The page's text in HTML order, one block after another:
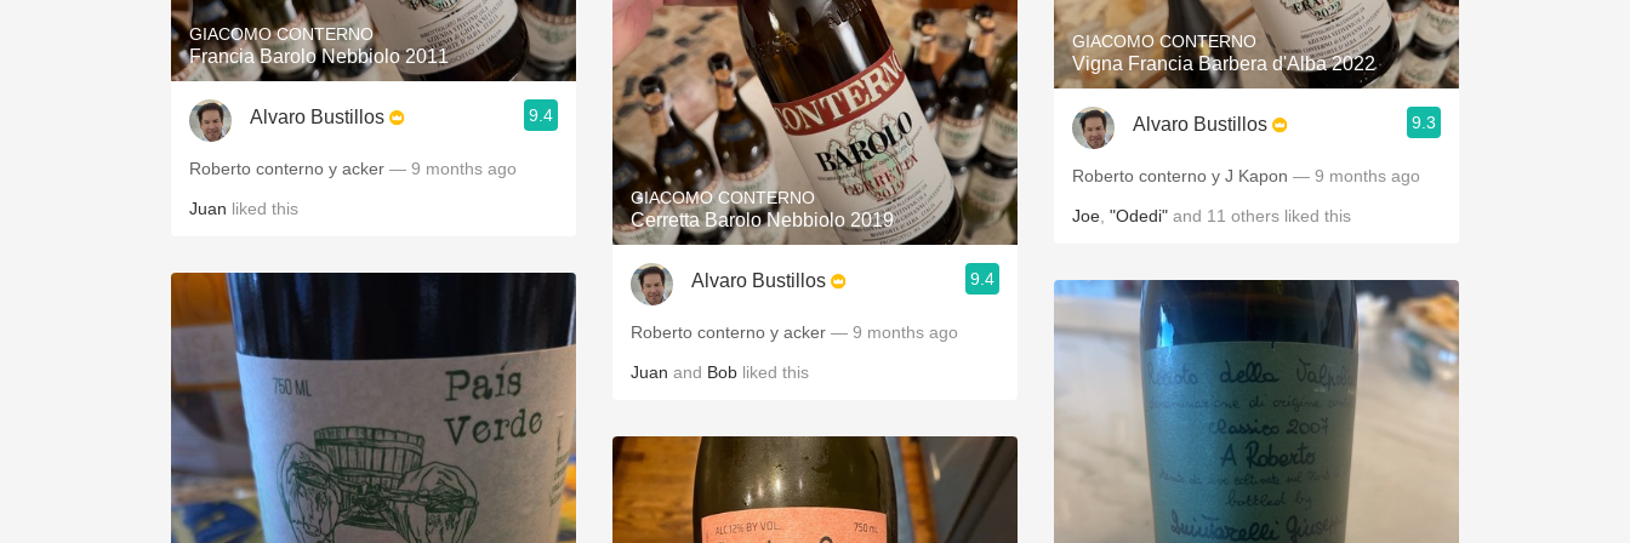
GIACOMO CONTERNO
Francia Barolo Nebbiolo 2011
Alvaro Bustillos 9.4
Roberto conterno y acker — 9 months ago
Juan liked this
GIACOMO CONTERNO
Cerretta Barolo Nebbiolo 2019
Alvaro Bustillos 9.4
Roberto conterno y acker — 9 months ago
Juan and Bob liked this
GIACOMO CONTERNO
Vigna Francia Barbera d'Alba 2022
Alvaro Bustillos 9.3
Roberto conterno y J Kapon — 9 months ago
Joe "Odedi" and 11 others liked this